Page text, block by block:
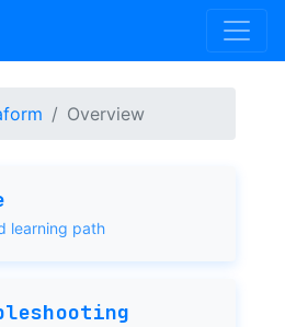
Overview
learning path